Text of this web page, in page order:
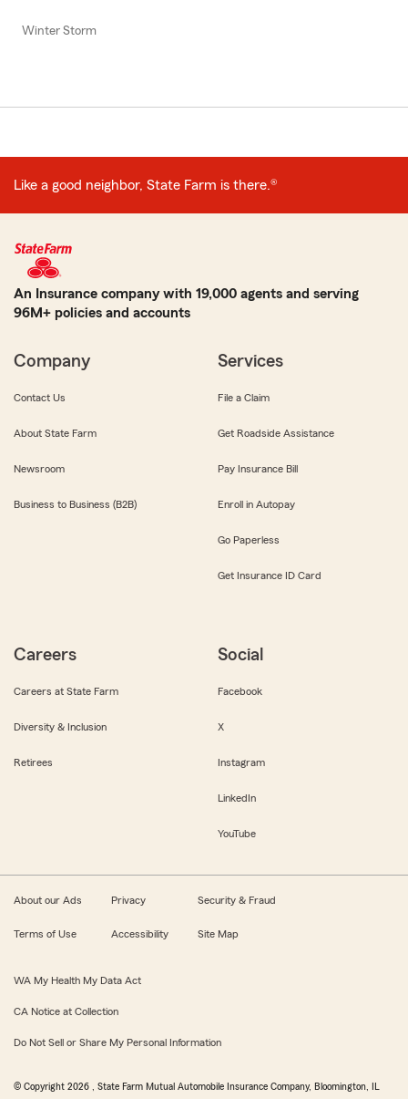
Winter Storm
Like a good neighbor, State Farm is there.®
An Insurance company with 19,000 agents and serving
96M+ policies and accounts
Company
Contact Us
About State Farm
Newsroom
Business to Business (B2B)
Services
File a Claim
Get Roadside Assistance
Pay Insurance Bill
Enroll in Autopay
Go Paperless
Get Insurance ID Card
Careers
Careers at State Farm
Diversity & Inclusion
Retirees
Social
Facebook
X
Instagram
LinkedIn
YouTube
About our Ads Privacy Security & Fraud
Terms of Use Accessibility Site Map
WA My Health My Data Act
CA Notice at Collection
Do Not Sell or Share My Personal Information
© Copyright 2026 , State Farm Mutual Automobile Insurance Company, Bloomington, IL